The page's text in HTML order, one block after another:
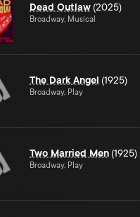
Dead Outlaw (2025)
Broadway, Musical
The Dark Angel (1925)
Broadway, Play
Two Married Men (1925)
Broadway, Play